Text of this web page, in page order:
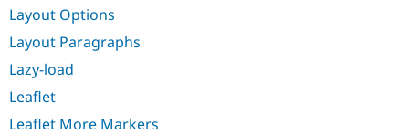
Layout Options
Layout Paragraphs
Lazy-load
Leaflet
Leaflet More Markers